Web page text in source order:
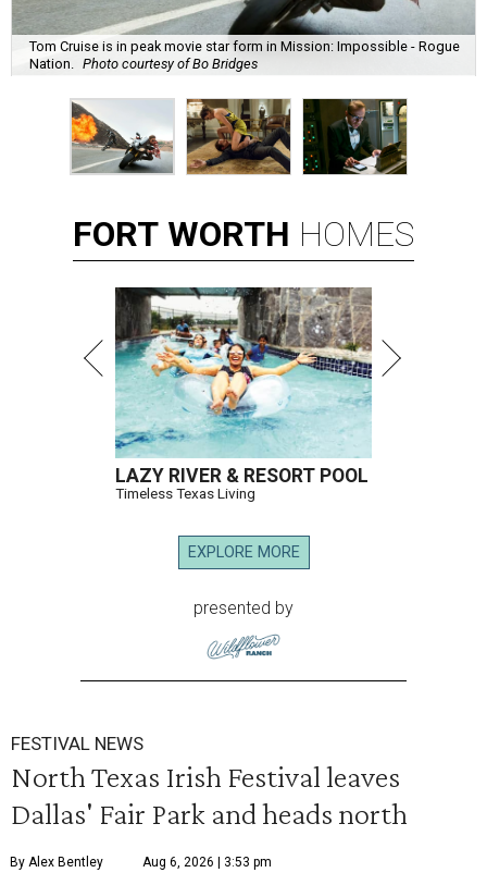
Tom Cruise is in peak movie star form in Mission: Impossible - Rogue
Nation.
Photo courtesy of Bo Bridges
FORT WORTH HOMES
LAZY RIVER & RESORT POOL
Timeless Texas Living
EXPLORE MORE
presented by
FESTIVAL NEWS
North Texas Irish Festival leaves
Dallas' Fair Park and heads north
By Alex Bentley Aug 6, 2026 | 3:53 pm